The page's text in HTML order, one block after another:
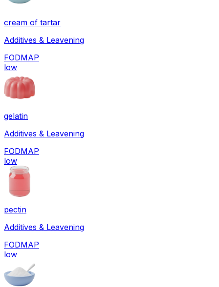
cream of tartar
Additives & Leavening
FODMAP
low
gelatin
Additives & Leavening
FODMAP
low
pectin
Additives & Leavening
FODMAP
low